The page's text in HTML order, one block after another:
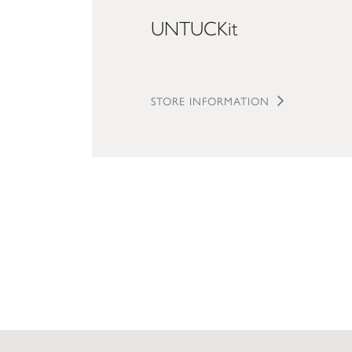
UNTUCKit
STORE INFORMATION